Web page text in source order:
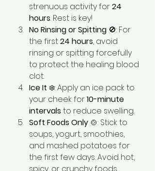
strenuous activity for 24
hours. Rest is key!
No Rinsing or Spitting 🚫: For
the first 24 hours, avoid
rinsing or spitting forcefully
to protect the healing blood
clot.
Ice It ❄️: Apply an ice pack to
your cheek for 10-minute
intervals to reduce swelling.
Soft Foods Only 🍲: Stick to
soups, yogurt, smoothies,
and mashed potatoes for
the first few days. Avoid hot,